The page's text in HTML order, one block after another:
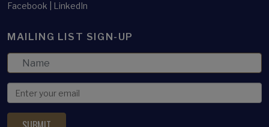
Facebook
LinkedIn
MAILING LIST SIGN-UP